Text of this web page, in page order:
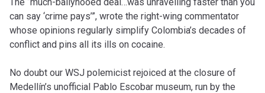
can say ‘crime pays’”, wrote the right-wing commentator
whose opinions regularly simplify Colombia’s decades of
conflict and pins all its ills on cocaine.
No doubt our WSJ polemicist rejoiced at the closure of
Medellín’s unofficial Pablo Escobar museum, run by the